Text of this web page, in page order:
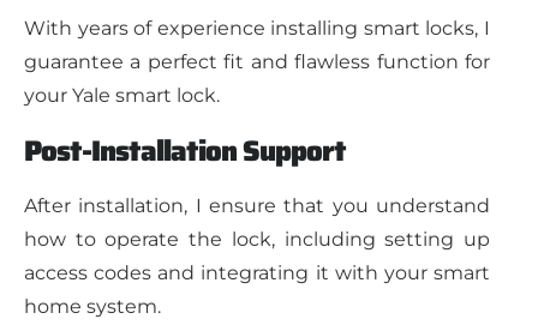
With years of experience installing smart locks, I
guarantee a perfect fit and flawless function for
your Yale smart lock.
Post-Installation Support
After installation, I ensure that you understand
how to operate the lock, including setting up
access codes and integrating it with your smart
home system.